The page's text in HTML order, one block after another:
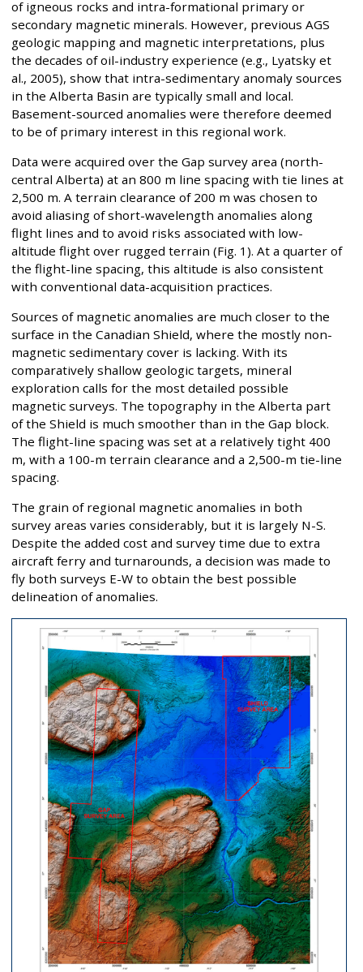
of igneous rocks and intra-formational primary or
secondary magnetic minerals. However, previous AGS
geologic mapping and magnetic interpretations, plus
the decades of oil-industry experience (e.g., Lyatsky et
al., 2005), show that intra-sedimentary anomaly sources
in the Alberta Basin are typically small and local.
Basement-sourced anomalies were therefore deemed
to be of primary interest in this regional work.
Data were acquired over the Gap survey area (north-
central Alberta) at an 800 m line spacing with tie lines at
2,500 m. A terrain clearance of 200 m was chosen to
avoid aliasing of short-wavelength anomalies along
flight lines and to avoid risks associated with low-
altitude flight over rugged terrain (Fig. 1). At a quarter of
the flight-line spacing, this altitude is also consistent
with conventional data-acquisition practices.
Sources of magnetic anomalies are much closer to the
surface in the Canadian Shield, where the mostly non-
magnetic sedimentary cover is lacking. With its
comparatively shallow geologic targets, mineral
exploration calls for the most detailed possible
magnetic surveys. The topography in the Alberta part
of the Shield is much smoother than in the Gap block.
The flight-line spacing was set at a relatively tight 400
m, with a 100-m terrain clearance and a 2,500-m tie-line
spacing.
The grain of regional magnetic anomalies in both
survey areas varies considerably, but it is largely N-S.
Despite the added cost and survey time due to extra
aircraft ferry and turnarounds, a decision was made to
fly both surveys E-W to obtain the best possible
delineation of anomalies.